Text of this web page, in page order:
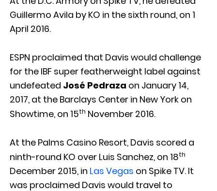
Guillermo Avila by KO in the sixth round, on 1
April 2016.
ESPN proclaimed that Davis would challenge
for the IBF super featherweight label against
undefeated José Pedraza on January 14,
2017, at the Barclays Center in New York on
Showtime, on 15th November 2016.
At the Palms Casino Resort, Davis scored a
ninth-round KO over Luis Sanchez, on 18th
December 2015, in Las Vegas on Spike TV. It
was proclaimed Davis would travel to